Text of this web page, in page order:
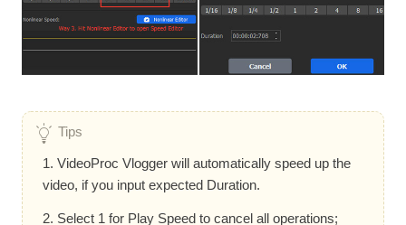
Tips
1. VideoProc Vlogger will automatically speed up the
video, if you input expected Duration.
2. Select 1 for Play Speed to cancel all operations;